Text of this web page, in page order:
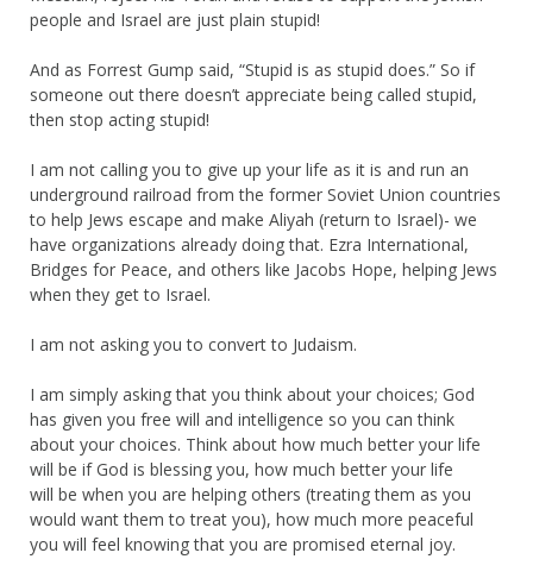
people and Israel are just plain stupid!
And as Forrest Gump said, “Stupid is as stupid does.” So if
someone out there doesn’t appreciate being called stupid,
then stop acting stupid!
I am not calling you to give up your life as it is and run an
underground railroad from the former Soviet Union countries
to help Jews escape and make Aliyah (return to Israel)- we
have organizations already doing that. Ezra International,
Bridges for Peace, and others like Jacobs Hope, helping Jews
when they get to Israel.
I am not asking you to convert to Judaism.
I am simply asking that you think about your choices; God
has given you free will and intelligence so you can think
about your choices. Think about how much better your life
will be if God is blessing you, how much better your life
will be when you are helping others (treating them as you
would want them to treat you), how much more peaceful
you will feel knowing that you are promised eternal joy.